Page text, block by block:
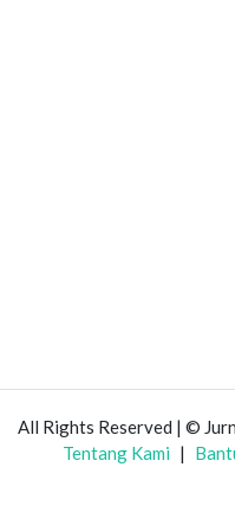
All Rights Reserved | ©
Tentang Kami |